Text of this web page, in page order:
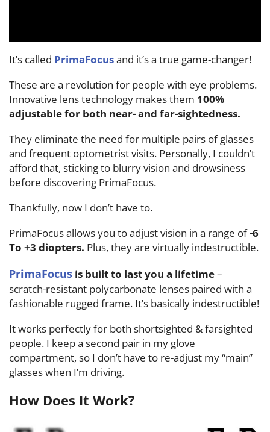
It’s called PrimaFocusand it’s a true game-changer!
These are a revolution for people with eye problems.
Innovative lens technology makes them 100%
adjustable for both near- and far-sightedness.
They eliminate the need for multiple pairs of glasses
and frequent optometrist visits. Personally, I couldn’t
afford that, sticking to blurry vision and drowsiness
before discovering PrimaFocus.
Thankfully, now I don’t have to.
PrimaFocus allows you to adjust vision in a range of-6
To +3 diopters. Plus, they are virtually indestructible.
PrimaFocus is built to last you a lifetime–
scratch-resistant polycarbonate lenses paired with a
fashionable rugged frame. It’s basically indestructible!
It works perfectly for both shortsighted & farsighted
people. I keep a second pair in my glove
compartment, so I don’t have to re-adjust my “main”
glasses when I’m driving.
How Does It Work?